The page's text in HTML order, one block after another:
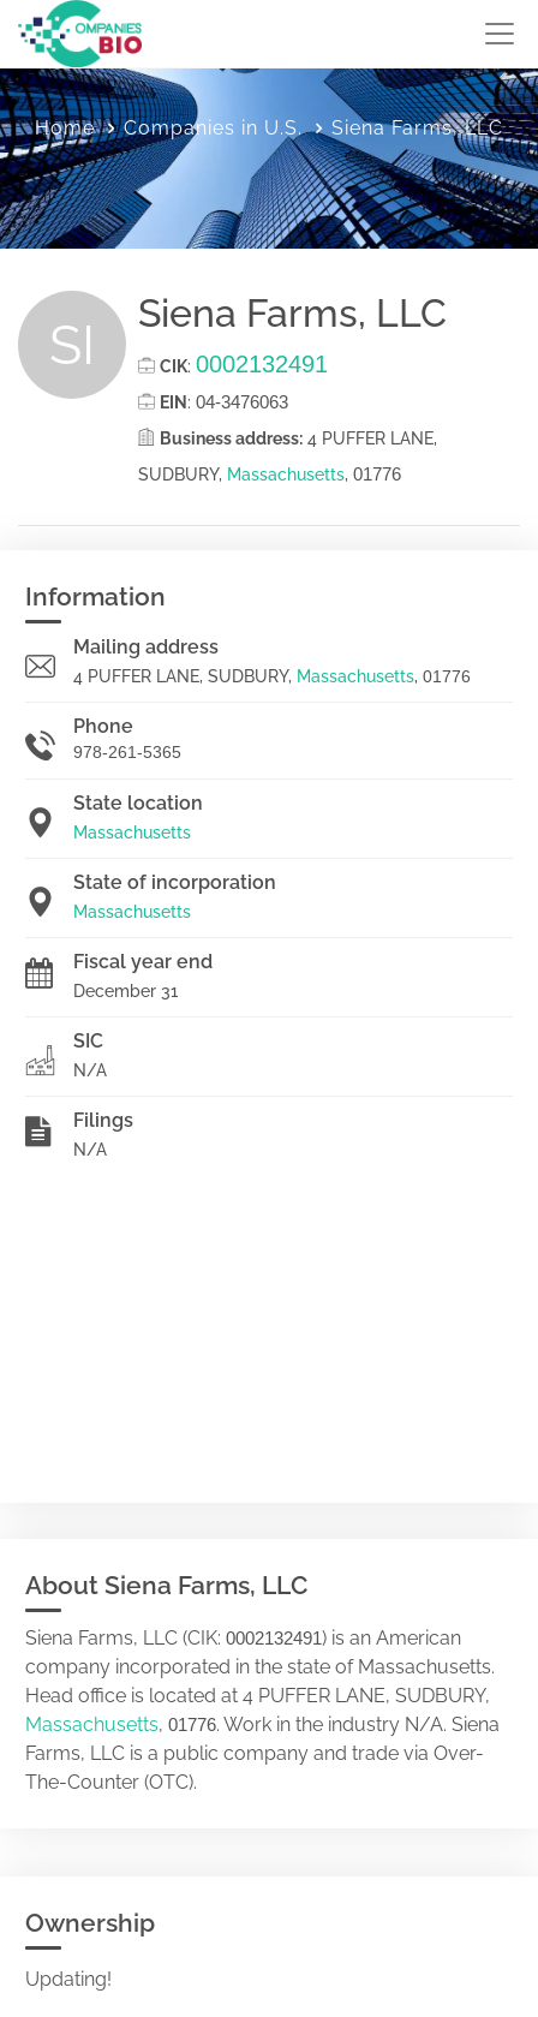
Home Companies in U.S. Siena Farms, LLC
SI Siena Farms, LLC
CIK: 0002132491
EIN : 04-3476063
Business address: 4 PUFFER LANE,
SUDBURY, Massachusetts, 01776
Information
Mailing address
4 PUFFER LANE, SUDBURY, Massachusetts, 01776
Phone
978-261-5365
State location
Massachusetts
State of incorporation
Massachusetts
Fiscal year end
December 31
SIC
N/A
Filings
N/A
About Siena Farms, LLC
Siena Farms, LLC (CIK: 0002132491) is an American
company incorporated in the state of Massachusetts.
Head office is located at 4 PUFFER LANE, SUDBURY,
Massachusetts, 01776. Work in the industry N/A. Siena
Farms, LLC is a public company and trade via Over-
The-Counter (OTC).
Ownership
Updating!